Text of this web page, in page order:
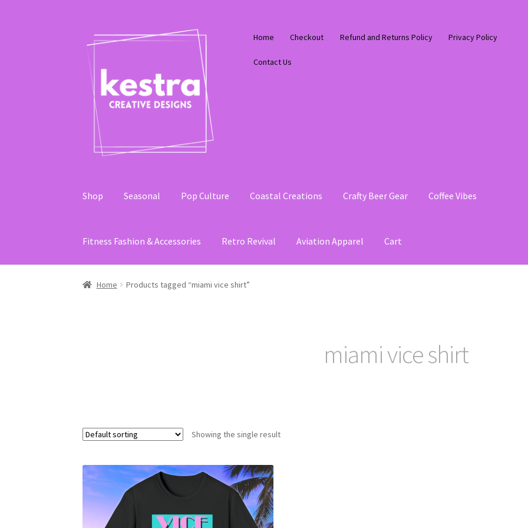
to
navigation
to
content
Home Checkout Refund and Returns Policy Privacy Policy
Contact Us
Shop Seasonal Pop Culture Coastal Creations Crafty Beer Gear Coffee Vibes
Fitness Fashion & Accessories Retro Revival Aviation Apparel Cart
Home Products tagged “miami vice shirt”
miami vice shirt
Showing the single result